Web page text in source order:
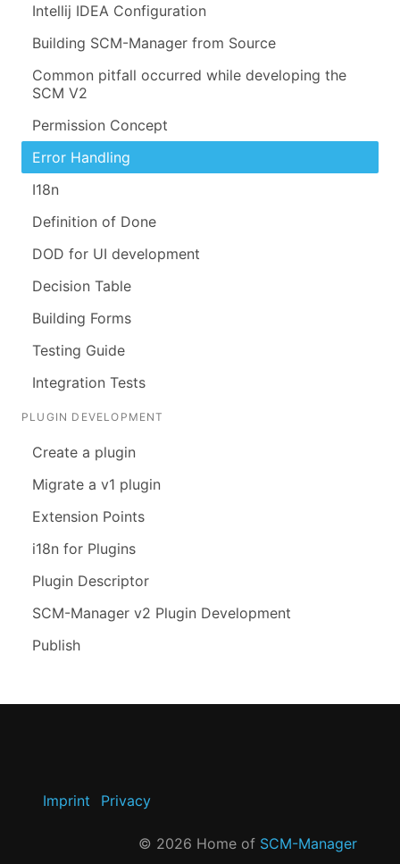
Intellij IDEA Configuration
Building SCM-Manager from Source
Common pitfall occurred while developing the
SCM V2
Permission Concept
Error Handling
I18n
Definition of Done
DOD for UI development
Decision Table
Building Forms
Testing Guide
Integration Tests
PLUGIN DEVELOPMENT
Create a plugin
Migrate a v1 plugin
Extension Points
i18n for Plugins
Plugin Descriptor
SCM-Manager v2 Plugin Development
Publish
Imprint Privacy
© 2026 Home of SCM-Manager